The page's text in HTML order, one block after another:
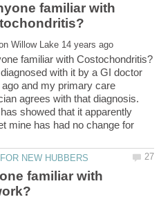
familiar with
with it by a GI doctor
and my primary care
agrees with that diagnosis.
showed that it apparently
mine has had no change for
familiar with